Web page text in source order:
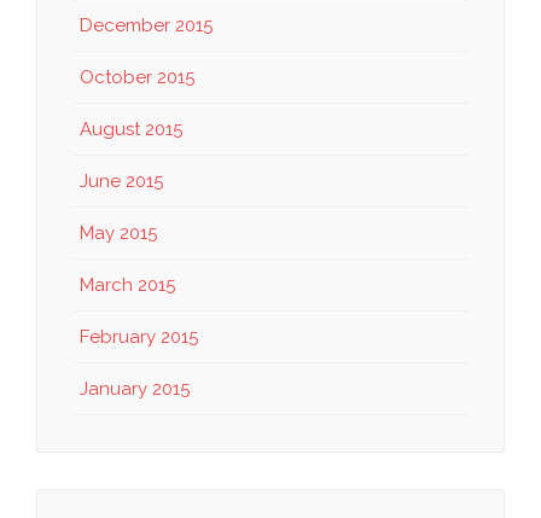
December 2015
October 2015
August 2015
June 2015
May 2015
March 2015
February 2015
January 2015